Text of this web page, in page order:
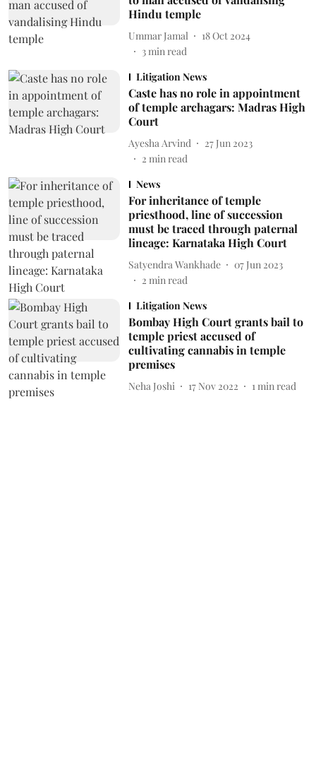
Hindu temple
Ummar Jamal
18 Oct 2024
3min read
Litigation News
Caste has no role in appointment
of temple archagars: Madras High
Court
Ayesha Arvind
27 Jun 2023
2 min read
News
For inheritance of temple
priesthood, line of succession
must be traced through paternal
lineage: Karnataka High Court
Satyendra Wankhade
07 Jun 2023
2 min read
Litigation News
Bombay High Court grants bail to
temple priest accused of
cultivating cannabis in temple
premises
Neha Joshi 17 Nov 2022 1 min read